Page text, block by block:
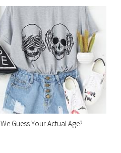
Guess Your Actual Age?